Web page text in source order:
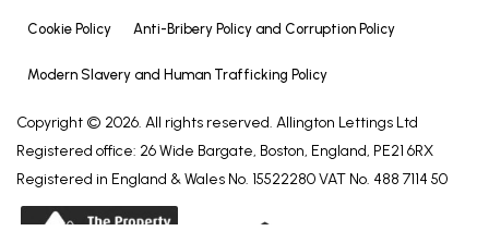
Cookie Policy Anti-Bribery Policy and Corruption Policy
Modern Slavery and Human Trafficking Policy
Copyright © 2026. All rights reserved. Allington Lettings Ltd
Registered office: 26 Wide Bargate, Boston, England, PE21 6RX
Registered in England & Wales No. 15522280 VAT No. 488 7114 50